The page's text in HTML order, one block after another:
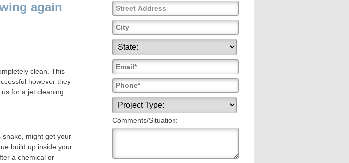
again
clean. This
however they
for a jet cleaning
snake, might get your
build up inside your
a chemical or
Comments/Situation: